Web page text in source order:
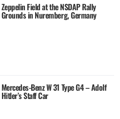
Zeppelin Field at the NSDAP Rally
Grounds in Nuremberg, Germany
Mercedes-Benz W 31 Type G4 – Adolf
Hitler’s Staff Car